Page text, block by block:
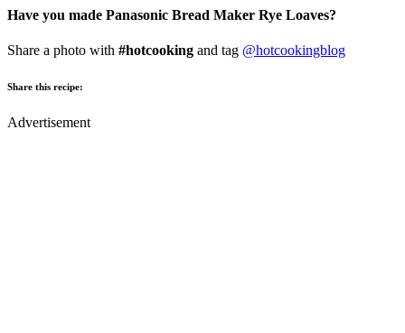
Have you made Panasonic Bread Maker Rye Loaves?
Share a photo with #hotcooking and tag @hotcookingblog
Share this recipe:
Advertisement